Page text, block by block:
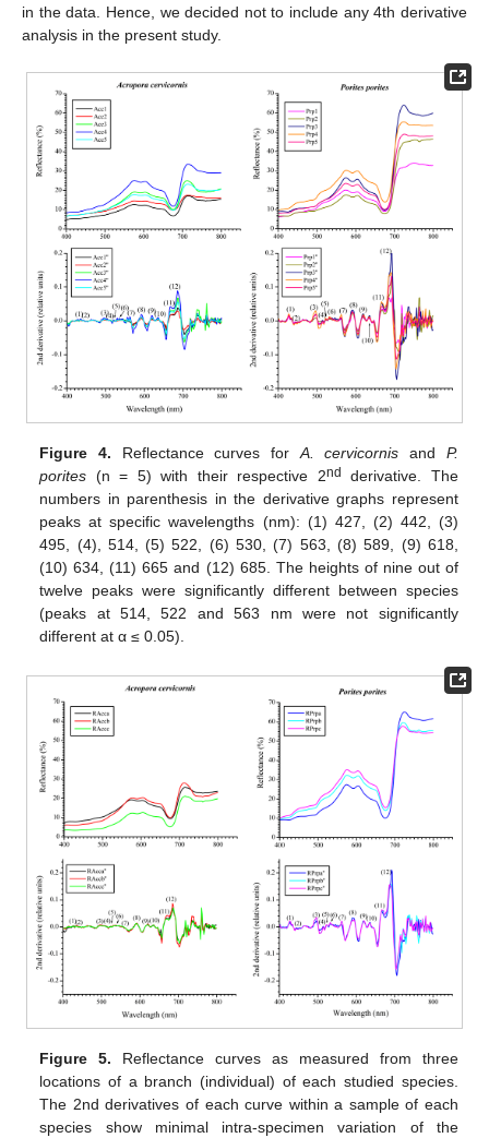
in the data. Hence, we decided not to include any 4th derivative
analysis in the present study.
Figure 4. Reflectance curves forA. cervicornis and P.
porites (n = 5) with their respective 2nd
derivative. The
numbers in parenthesis in the derivative graphs represent
peaks at specific wavelengths (nm): (1) 427, (2) 442, (3)
495, (4), 514, (5) 522, (6) 530, (7) 563, (8) 589, (9) 618,
(10) 634, (11) 665 and (12) 685. The heights of nine out of
twelve peaks were significantly different between species
(peaks at 514, 522 and 563 nm were not significantly
different at α ≤ 0.05).
Figure 5. Reflectance curves as measured from three
locations of a branch (individual) of each studied species.
The 2nd derivatives of each curve within a sample of each
species show minimal intra-specimen variation of the